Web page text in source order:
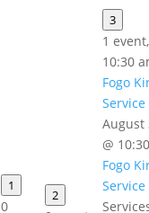
1
0
2
3
1
10:30
Fogo
Service
August
@
Fogo
Service